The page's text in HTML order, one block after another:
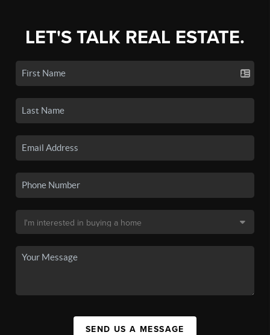
LET'S TALK REAL ESTATE.
SEND US A MESSAGE